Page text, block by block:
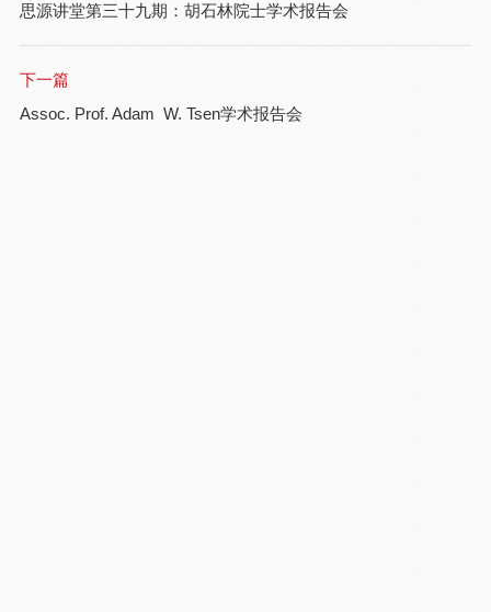
思源讲堂第三十九期：胡石林院士学术报告会
下一篇
Assoc. Prof. Adam W. Tsen学术报告会